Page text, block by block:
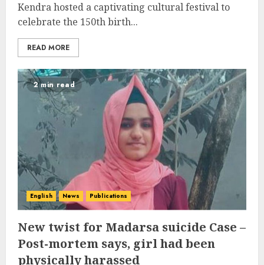
Kendra hosted a captivating cultural festival to
celebrate the 150th birth...
READ MORE
2 min read
English News Publications
New twist for Madarsa suicide Case –
Post-mortem says, girl had been
physically harassed